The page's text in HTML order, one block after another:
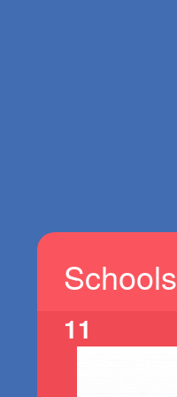
Schools
11